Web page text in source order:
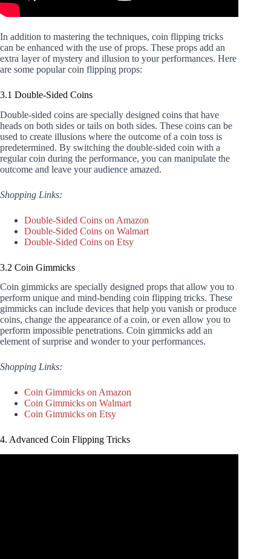
In addition to mastering the techniques, coin flipping tricks
can be enhanced with the use of props. These props add an
extra layer of mystery and illusion to your performances. Here
are some popular coin flipping props:
3.1 Double-Sided Coins
Double-sided coins are specially designed coins that have
heads on both sides or tails on both sides. These coins can be
used to create illusions where the outcome of a coin toss is
predetermined. By switching the double-sided coin with a
regular coin during the performance, you can manipulate the
outcome and leave your audience amazed.
Shopping Links:
Double-Sided Coins on Amazon
Double-Sided Coins on Walmart
Double-Sided Coins on Etsy
3.2 Coin Gimmicks
Coin gimmicks are specially designed props that allow you to
perform unique and mind-bending coin flipping tricks. These
gimmicks can include devices that help you vanish or produce
coins, change the appearance of a coin, or even allow you to
perform impossible penetrations. Coin gimmicks add an
element of surprise and wonder to your performances.
Shopping Links:
Coin Gimmicks on Amazon
Coin Gimmicks on Walmart
Coin Gimmicks on Etsy
4. Advanced Coin Flipping Tricks